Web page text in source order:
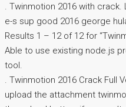
. Twinmotion 2016 with crack.
e-s sup good 2016 george
Results 1 – 12 of 12 for
Able to use existing node.js
tool.
. Twinmotion 2016 Crack Full
upload the attachment